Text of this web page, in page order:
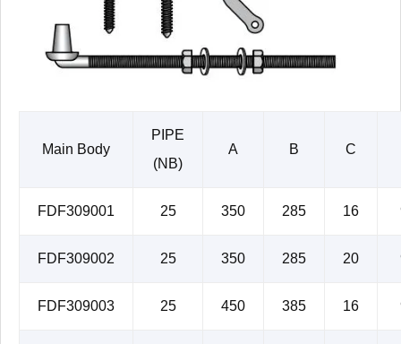
Main Body
PIPE
(NB)
A B C
FDF309001 25 350 285 16
FDF309002 25 350 285 20
FDF309003 25 450 385 16